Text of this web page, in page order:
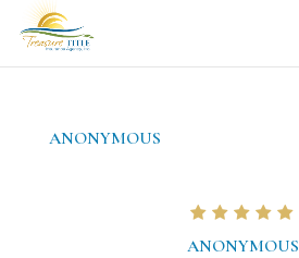
ANONYMOUS
ANONYMOUS